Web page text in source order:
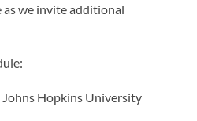
we invite additional
Johns Hopkins University